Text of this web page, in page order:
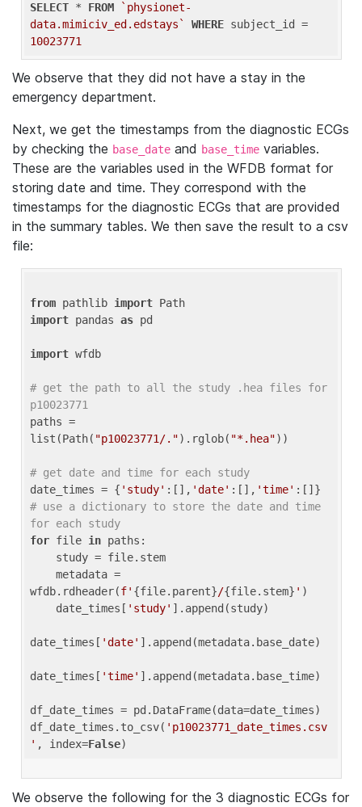
SELECT * FROM
`physionet-
data.mimiciv_ed.edstays`
WHERE
10023771
We observe that they did not have a stay in the
emergency department.
Next, we get the timestamps from the diagnostic ECGs
by checking the base_date and base_time variables.
These are the variables used in the WFDB format for
storing date and time. They correspond with the
timestamps for the diagnostic ECGs that are provided
in the summary tables. We then save the result to a csv
file:
from pathlib import
import pandas as pd
import wfdb
# get the path to all the study .hea files for
p10023771
paths =
list(Path( "p10023771/.").rglob( "*.hea"))
# get date and time for each study
date_times = { 'study' :[], 'date' :[], 'time'
# use a dictionary to store the date and time
for each study
for file in paths:
wfdb.rdheader(f' {file.parent}/{file.stem} ' )
    date_times[
'study' ].append(study)
date_times[ 'date' ].append(metadata.base_date)
date_times[ 'time' ].append(metadata.base_time)
df_date_times = pd.DataFrame(data=date_times)
df_date_times.to_csv( 'p10023771_date_times.csv
' , index=False
We observe the following for the 3 diagnostic ECGs for